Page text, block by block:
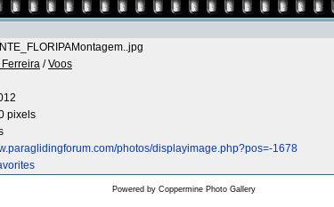
/Voos
pixels
photos/displayimage.php?pos=-1678
Powered by Coppermine Photo Gallery